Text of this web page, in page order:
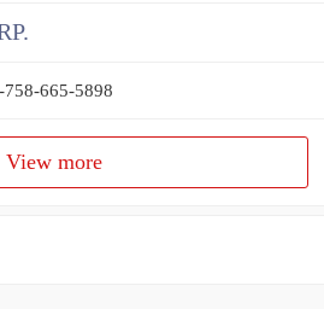
758-665-5898
View more